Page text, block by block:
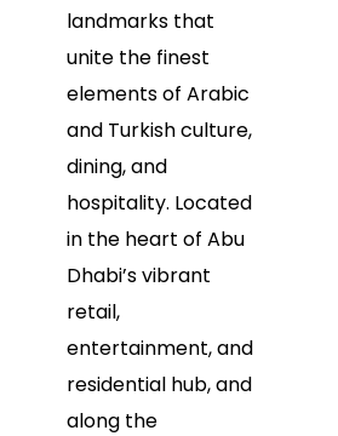
landmarks that
unite the finest
elements of Arabic
and Turkish culture,
dining, and
hospitality. Located
in the heart of Abu
Dhabi’s vibrant
retail,
entertainment, and
residential hub, and
along the